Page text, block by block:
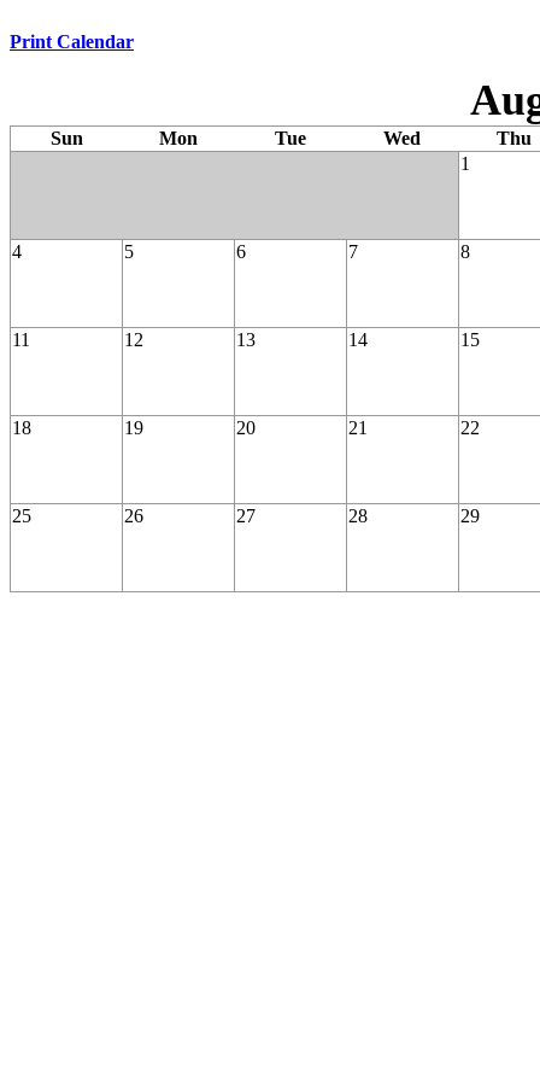
Print Calendar
Sun Mon Tue Wed
Thu
1
4 5 6 7 8
11 12 13 14 15
18 19 20 21 22
25 26 27 28 29